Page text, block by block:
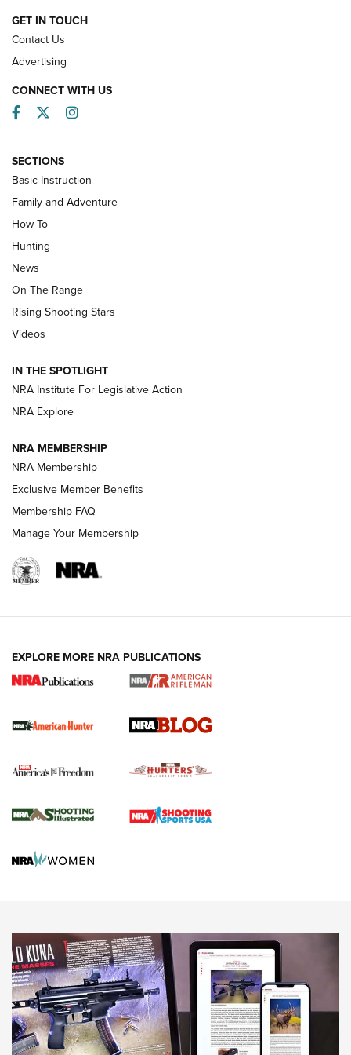
HOW-TO
Turkey Decoys All Season Long | An
Official Journal Of The NRA
TIPS
Tips & Techniques: “Right & Wrong” Drill | An Official
Journal Of The NRA
Shotshells: Interpreting the Numbers on the Box | NRA
Family
HOW-TO HOW-TO
HUNTING
NRA-ILA | Oregon’s Anti-Hunting Initiative
#SundayGunday: Daniel Defense DD PCC 916 | An Official
Official Journal Of The NRA
Agricultural Gambit Accelerates the End Game | An Official
GET IN TOUCH
Contact Us
Advertising
CONNECT WITH US
Facebook
TwitterInstagram
SECTIONS
Basic Instruction
Family and Adventure
How-To
Hunting
News
On The Range
Rising Shooting Stars
Videos
IN THE SPOTLIGHT
NRA Institute For Legislative Action
NRA Explore
NRA MEMBERSHIP
NRA Membership
Exclusive Member Benefits
Membership FAQ
Manage Your Membership
EXPLORE MORE NRA PUBLICATIONS